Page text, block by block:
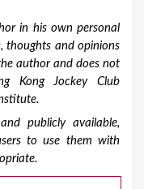
in his own personal
thoughts and opinions
author and does not
Kong Jockey Club
publicly available,
to use them with